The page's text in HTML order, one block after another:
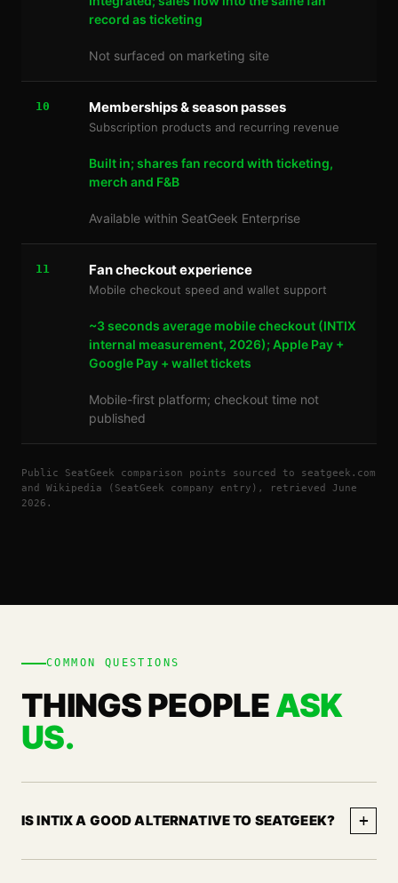
record as ticketing
Not surfaced on marketing site
10 Memberships & season passes
Subscription products and recurring revenue
Built in; shares fan record with ticketing,
merch and F&B
Available within SeatGeek Enterprise
11 Fan checkout experience
Mobile checkout speed and wallet support
~3 seconds average mobile checkout (INTIX
internal measurement, 2026); Apple Pay +
Google Pay + wallet tickets
Mobile-first platform; checkout time not
published
Public SeatGeek comparison points sourced to seatgeek.com
and Wikipedia (SeatGeek company entry), retrieved June
2026.
COMMON QUESTIONS
THINGS PEOPLEASK
US.
IS INTIX A GOOD ALTERNATIVE TO SEATGEEK? +